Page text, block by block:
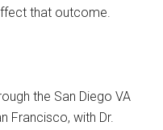
that outcome.
the San Diego VA
Francisco, with Dr.